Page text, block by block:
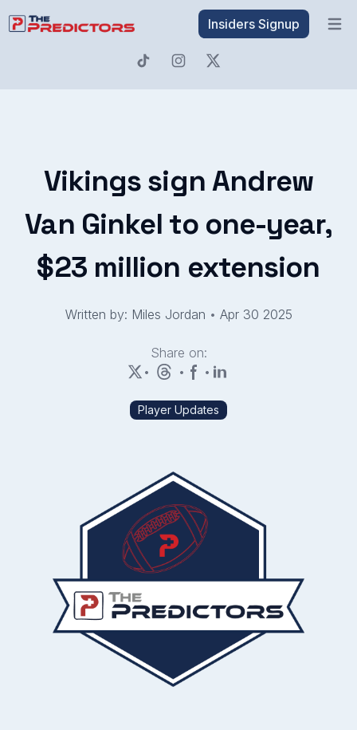
Insiders Signup
Vikings sign Andrew
Van Ginkel to one-year,
$23 million extension
Written by: Miles Jordan • Apr 30 2025
Share on:
•
• •
Player Updates